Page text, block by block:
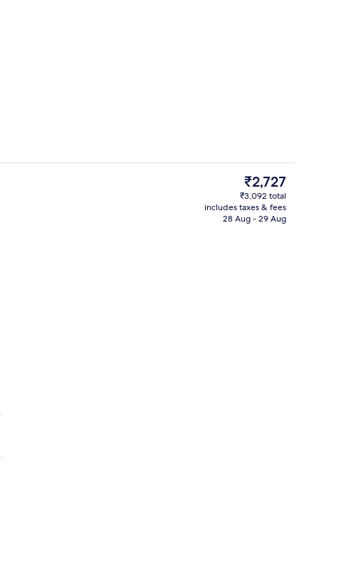
Free toiletries, hair dryer, slippers,
The
current
price
is
₹2,727
₹3,092 total
includes taxes & fees
28 Aug - 29 Aug